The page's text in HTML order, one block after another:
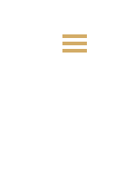
Toggle